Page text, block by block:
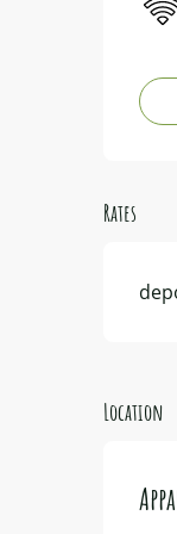
Rates
Location